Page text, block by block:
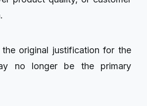
original justification for the
no longer be the primary